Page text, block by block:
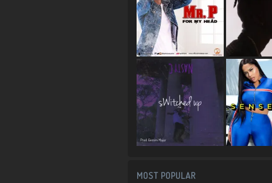
MOST POPULAR